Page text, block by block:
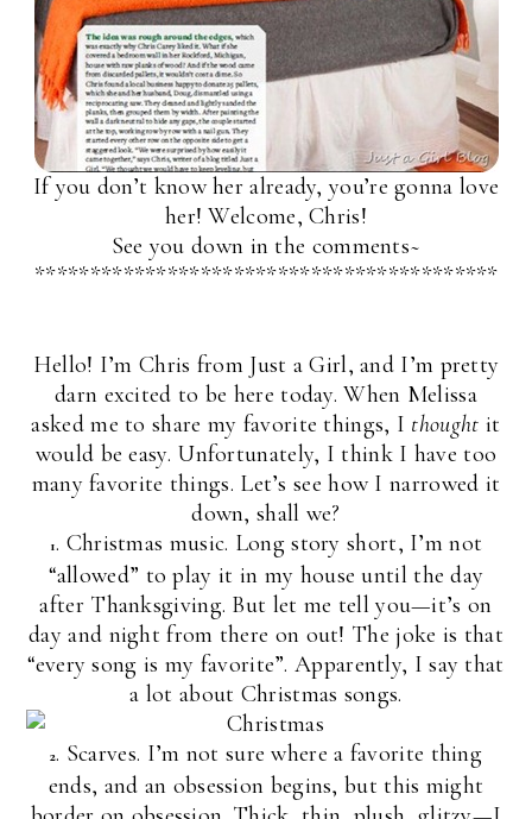
If you don’t know her already, you’re gonna love
her! Welcome, Chris!
See you down in the comments~
******************************************
Hello! I’m Chris from Just a Girl, and I’m pretty
darn excited to be here today. When Melissa
asked me to share my favorite things, I thought it
would be easy. Unfortunately, I think I have too
many favorite things. Let’s see how I narrowed it
down, shall we?
1. Christmas music. Long story short, I’m not
“allowed” to play it in my house until the day
after Thanksgiving. But let me tell you—it’s on
day and night from there on out! The joke is that
“every song is my favorite”. Apparently, I say that
a lot about Christmas songs.
2. Scarves. I’m not sure where a favorite thing
ends, and an obsession begins, but this might